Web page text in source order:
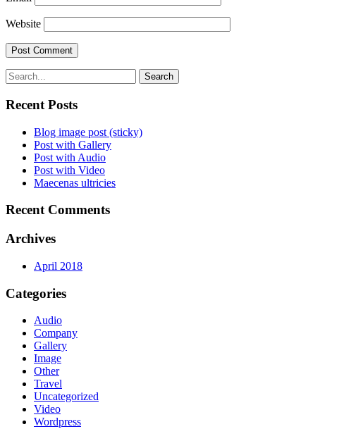
Website
Search
Recent Posts
Blog image post (sticky)
Post with Gallery
Post with Audio
Post with Video
Maecenas ultricies
Recent Comments
Archives
April 2018
Categories
Audio
Company
Gallery
Image
Other
Travel
Uncategorized
Video
Wordpress